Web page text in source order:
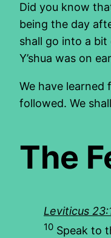
Did you know
being the day
shall go into a
Y’shua was on
We have
followed. We
The
Leviticus
10 Speak to